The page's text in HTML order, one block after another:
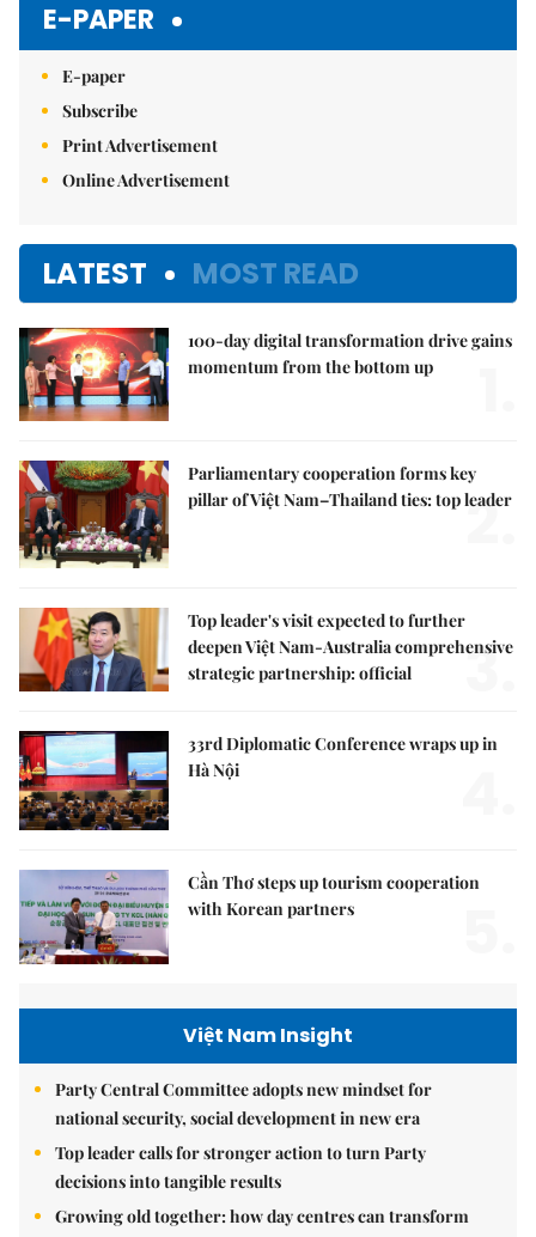
E-PAPER
E-paper
Subscribe
Print Advertisement
Online Advertisement
LATEST MOST READ
100-day digital transformation drive gains
momentum from the bottom up
Parliamentary cooperation forms key
pillar of Việt Nam–Thailand ties: top leader
2.
Top leader's visit expected to further
deepen Việt Nam-Australia comprehensive
strategic partnership: official
3.
33rd Diplomatic Conference wraps up in
Hà Nội
Cần Thơ steps up tourism cooperation
with Korean partners
Việt Nam Insight
Party Central Committee adopts new mindset for
national security, social development in new era
Top leader calls for stronger action to turn Party
decisions into tangible results
Growing old together: how day centres can transform